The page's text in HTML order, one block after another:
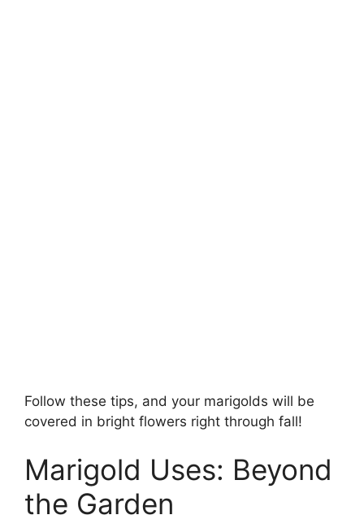
Follow these tips, and your marigolds will be
covered in bright flowers right through fall!
Marigold Uses: Beyond
the Garden